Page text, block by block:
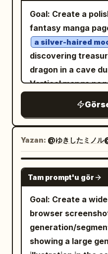
folds. Place a
text block to the
above her
slightly upward,
neon aura and a
3 lines: line 1 in
Grok Imagine
white/cyan glow,
3 in bold yellow
驚異の生成能力! .
anime key visual
art, smooth cel
highlights in the
golden eyes,
extra characters,
objects, no
him, use huge
typography reading
integrated into the
partially obscured
elegant
reading “Silence is
vertical Japanese
right. Surround
through the air.
reflective,
reflection of the
dramatic
sweeping across
mixed with soft
atmospheric
white background,
Goal: Create a
fantasy manga
a silver-haired
discovering
dragon in a cave
Vertical manga
black gutters and
resolution digital
dramatic lighting,
backgrounds,
effects,
Main character: A
adventurer girl
hair, golden eyes,
crescent-moon
wears a black-
adventurer outfit:
Yazan: @ゆきしたミノル
Tam prompt'u gör
Goal: Create a
browser
generation/
showing a large